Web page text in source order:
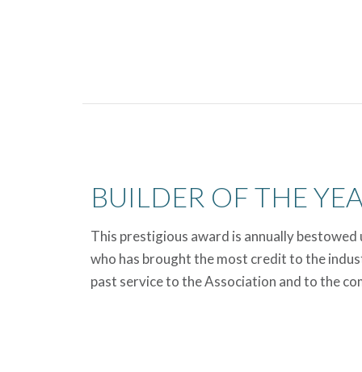
BUILDER OF THE
This prestigious award is annually bestowed
who has brought the most credit to the
past service to the Association and to the